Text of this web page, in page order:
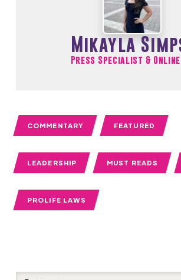
Mikayla
Press Specialist &
COMMENTARY FEATURED
LEADERSHIP MUST READS
PROLIFE LAWS